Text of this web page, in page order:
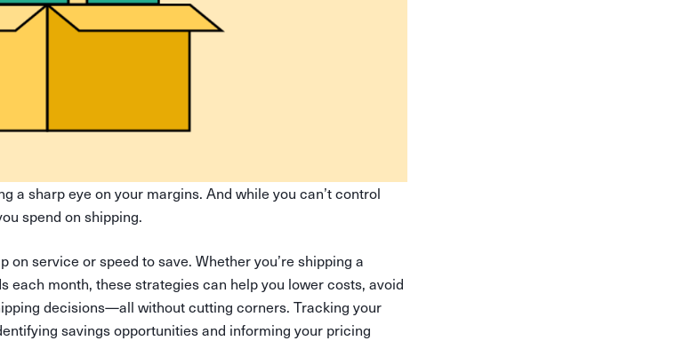
a sharp eye on your margins. And while you can’t control
spend on shipping.
on service or speed to save. Whether you’re shipping a
each month, these strategies can help you lower costs, avoid
decisions—all without cutting corners. Tracking your
savings opportunities and informing your pricing